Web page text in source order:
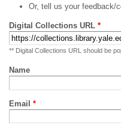
Or, tell us your feedback/
Digital Collections URL *
** Digital Collections URL should be
Name
Email *